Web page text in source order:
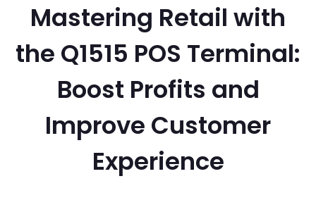
Mastering Retail with
the Q1515 POS Terminal:
Boost Profits and
Improve Customer
Experience